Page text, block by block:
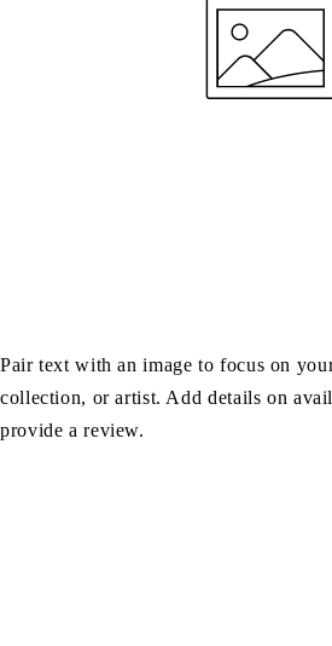
Pair text with an image to focus on
collection, or artist. Add details on
provide a review.